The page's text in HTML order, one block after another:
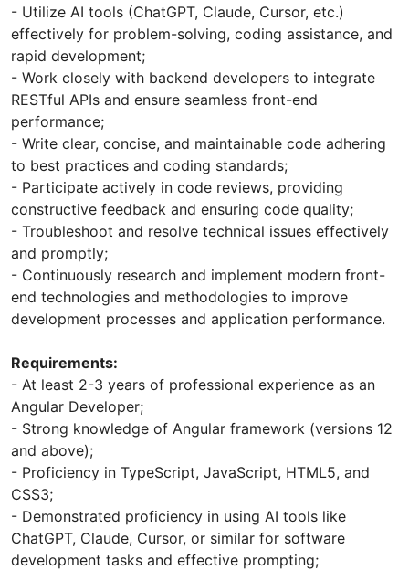
- Utilize AI tools (ChatGPT, Claude, Cursor, etc.)
effectively for problem-solving, coding assistance, and
rapid development;
- Work closely with backend developers to integrate
RESTful APIs and ensure seamless front-end
performance;
- Write clear, concise, and maintainable code adhering
to best practices and coding standards;
- Participate actively in code reviews, providing
constructive feedback and ensuring code quality;
- Troubleshoot and resolve technical issues effectively
and promptly;
- Continuously research and implement modern front-
end technologies and methodologies to improve
development processes and application performance.
Requirements:
- At least 2-3 years of professional experience as an
Angular Developer;
- Strong knowledge of Angular framework (versions 12
and above);
- Proficiency in TypeScript, JavaScript, HTML5, and
CSS3;
- Demonstrated proficiency in using AI tools like
ChatGPT, Claude, Cursor, or similar for software
development tasks and effective prompting;